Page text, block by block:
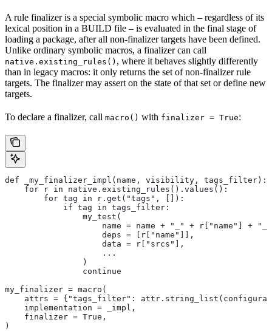
A rule finalizer is a special symbolic macro which – regardless of its
lexical position in a BUILD file – is evaluated in the final stage of
loading a package, after all non-finalizer targets have been defined.
Unlike ordinary symbolic macros, a finalizer can call
native.existing_rules() , where it behaves slightly differently
than in legacy macros: it only returns the set of non-finalizer rule
targets. The finalizer may assert on the state of that set or define new
targets.
To declare a finalizer, call macro() with finalizer = True:
def _my_finalizer_impl(name, visibility, tags_filter):
    for r in native.existing_rules().values():
        for tag in r.get("tags", []):
            if tag in tags_filter:
                my_test(
name = name + "_" + r["name"] +
                    deps = [r["name"]],
                    data = r["srcs"],
                    ...
                )
                continue
my_finalizer = macro(
attrs = {"tags_filter":
    implementation = _impl,
    finalizer = True,
)